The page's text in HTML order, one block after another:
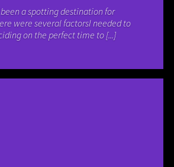
a spotting destination for
were several factorsI needed to
on the perfect time to [...]